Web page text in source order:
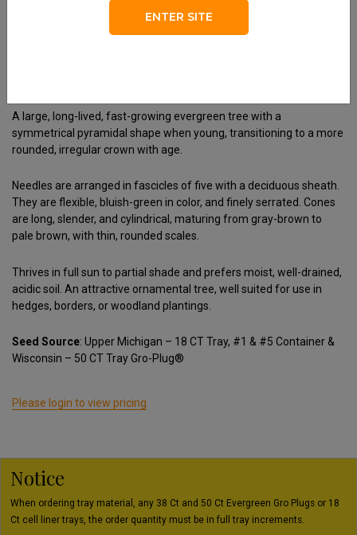
A large, long-lived, fast-growing evergreen tree with a
symmetrical pyramidal shape when young, transitioning to a more
rounded, irregular crown with age.
Needles are arranged in fascicles of five with a deciduous sheath.
They are flexible, bluish-green in color, and finely serrated. Cones
are long, slender, and cylindrical, maturing from gray-brown to
pale brown, with thin, rounded scales.
Thrives in full sun to partial shade and prefers moist, well-drained,
acidic soil. An attractive ornamental tree, well suited for use in
hedges, borders, or woodland plantings.
Seed Source: Upper Michigan – 18 CT Tray, #1 & #5 Container &
Wisconsin – 50 CT Tray Gro-Plug®
Please login to view pricing
Notice
When ordering tray material, any 38 Ct and 50 Ct Evergreen Gro Plugs or 18
Ct cell liner trays, the order quantity must be in full tray increments.
ENTER SITE